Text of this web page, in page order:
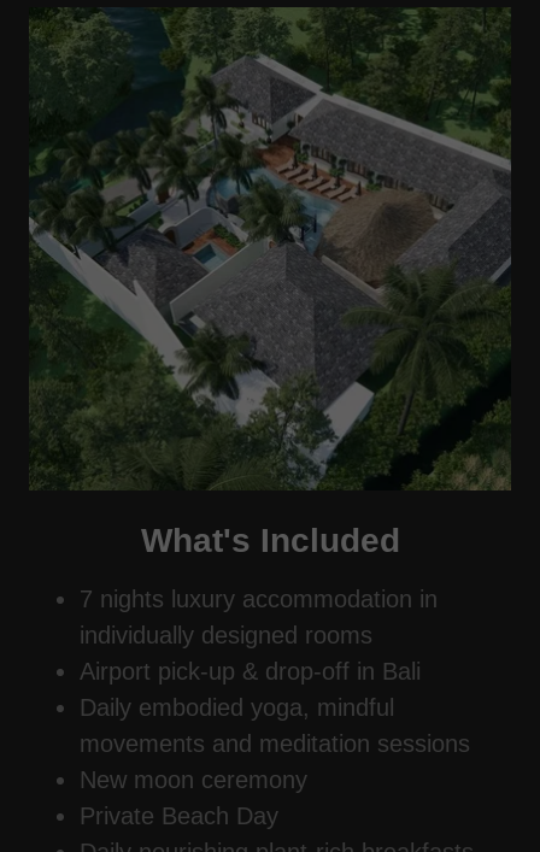
What's Included
7 nights luxury accommodation in
individually designed rooms
Airport pick‑up & drop‑off in Bali
Daily embodied yoga, mindful
movements and meditation sessions
New moon ceremony
Private Beach Day